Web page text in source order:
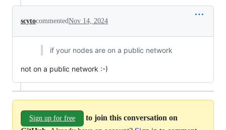
scytocommentedNov 14, 2024
if your nodes are on a public network
not on a public network :-)
Sign up for free
to join this conversation on